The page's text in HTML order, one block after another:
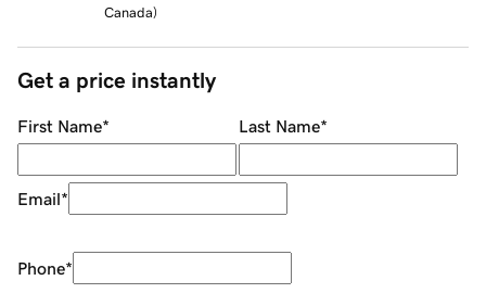
Canada)
Get a price instantly
First Name* Last Name*
Email*
Phone*